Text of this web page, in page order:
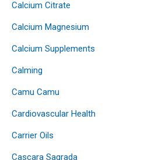
Calcium Citrate
Calcium Magnesium
Calcium Supplements
Calming
Camu Camu
Cardiovascular Health
Carrier Oils
Cascara Sagrada